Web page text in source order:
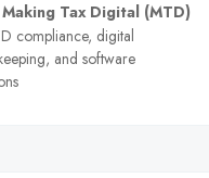
Making Tax Digital (MTD)
compliance, digital
and software